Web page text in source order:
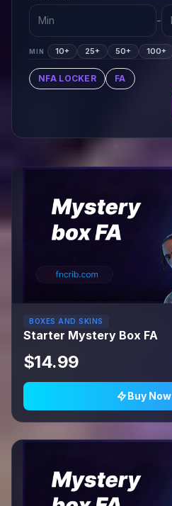
-
MIN 10+ 25+ 50+ 100+
NFA LOCKER FA
BOXES AND SKINS
Starter Mystery Box FA
$14.99
Buy Now